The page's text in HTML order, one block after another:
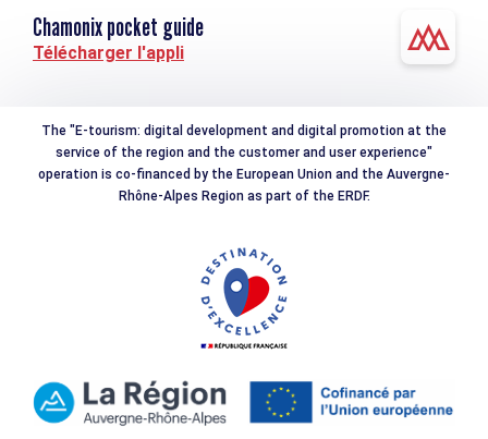
Chamonix pocket guide
Télécharger l'appli
The "E-tourism: digital development and digital promotion at the
service of the region and the customer and user experience"
operation is co-financed by the European Union and the Auvergne-
Rhône-Alpes Region as part of the ERDF.